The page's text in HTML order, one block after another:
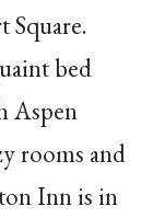
bed
Aspen
rooms and
Inn is in